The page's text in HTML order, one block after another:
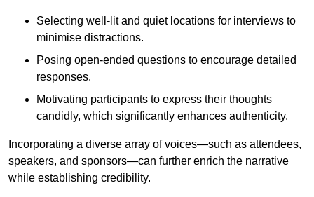
Selecting well-lit and quiet locations for interviews to
minimise distractions.
Posing open-ended questions to encourage detailed
responses.
Motivating participants to express their thoughts
candidly, which significantly enhances authenticity.
Incorporating a diverse array of voices—such as attendees,
speakers, and sponsors—can further enrich the narrative
while establishing credibility.